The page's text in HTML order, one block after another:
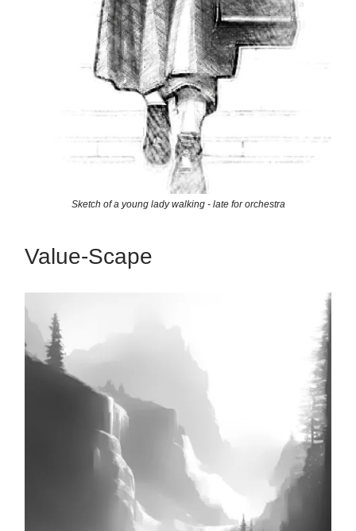
Sketch of a young lady walking - late for orchestra
Value-Scape